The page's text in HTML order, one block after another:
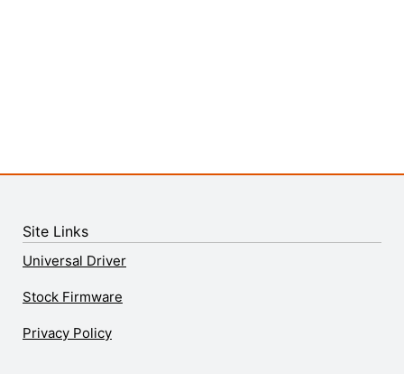
Site Links
Universal Driver
Stock Firmware
Privacy Policy